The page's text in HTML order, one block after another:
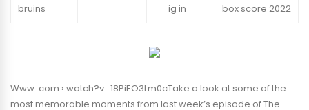
bruins
ig in
box score 2022
Www. com › watch?v=18PiEO3Lm0cTake a look at some of the
most memorable moments from last week’s episode of The